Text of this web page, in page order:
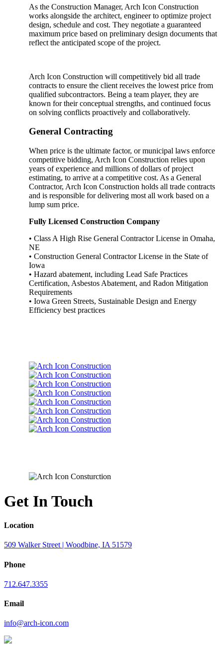
As the Construction Manager, Arch Icon Construction
works alongside the architect, engineer to optimize project
design, schedule and cost. They negotiate a guaranteed
maximum price based on preliminary design documents that
reflect the anticipated scope of the project.
Arch Icon Construction will competitively bid all trade
contracts to ensure the client receives the lowest price from
qualified subcontractors. Being a team player, they are
known for their conceptual strengths, and continued focus
on solving conflicts proactively and collaboratively.
General Contracting
When price is the ultimate factor, or municipal laws enforce
competitive bidding, Arch Icon Construction relies upon
years of experience and millions of dollars of project
estimating, to arrive at a competitive cost. As a General
Contractor, Arch Icon Construction holds all trade contracts
and is responsible for delivering most all work based on a
lump sum price.
Fully Licensed Construction Company
• Class A High Rise General Contractor License in Omaha,
NE
• Construction General Contractor License in the State of
Iowa
• Hazard abatement, including Lead Safe Practices
Certification, Asbestos Abatement, and Radon Mitigation
Requirements
• Iowa Green Streets, Sustainable Design and Energy
Efficiency best practices
Get In Touch
Location
509 Walker Street | Woodbine, IA 51579
Phone
712.647.3355
Email
info@arch-icon.com